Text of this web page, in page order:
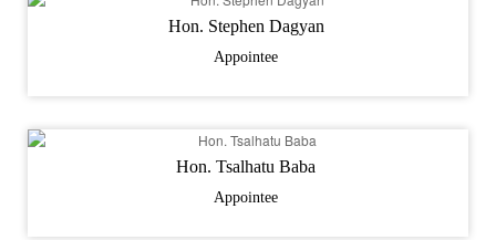
Hon. Stephen Dagyan
Appointee
Hon. Tsalhatu Baba
Appointee